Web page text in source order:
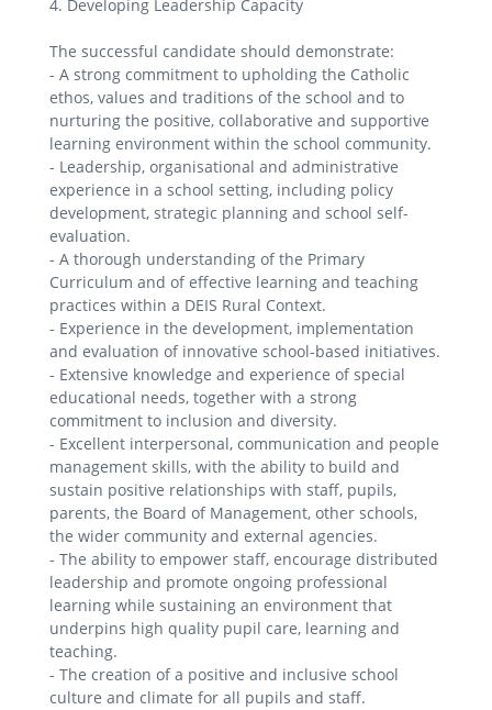
4. Developing Leadership Capacity
The successful candidate should demonstrate:
- A strong commitment to upholding the Catholic
ethos, values and traditions of the school and to
nurturing the positive, collaborative and supportive
learning environment within the school community.
- Leadership, organisational and administrative
experience in a school setting, including policy
development, strategic planning and school self-
evaluation.
- A thorough understanding of the Primary
Curriculum and of effective learning and teaching
practices within a DEIS Rural Context.
- Experience in the development, implementation
and evaluation of innovative school-based initiatives.
- Extensive knowledge and experience of special
educational needs, together with a strong
commitment to inclusion and diversity.
- Excellent interpersonal, communication and people
management skills, with the ability to build and
sustain positive relationships with staff, pupils,
parents, the Board of Management, other schools,
the wider community and external agencies.
- The ability to empower staff, encourage distributed
leadership and promote ongoing professional
learning while sustaining an environment that
underpins high quality pupil care, learning and
teaching.
- The creation of a positive and inclusive school
culture and climate for all pupils and staff.